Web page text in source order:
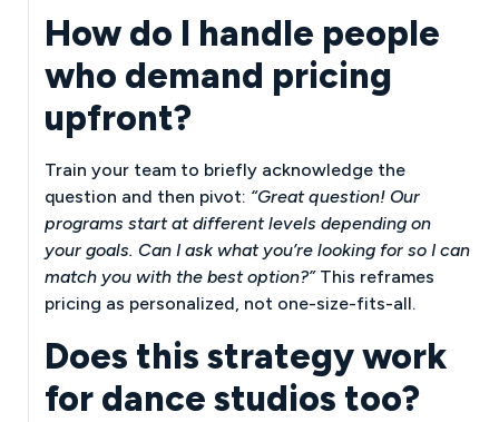
How do I handle people
who demand pricing
upfront?
Train your team to briefly acknowledge the
question and then pivot: “Great question! Our
programs start at different levels depending on
your goals. Can I ask what you’re looking for so I can
match you with the best option?”This reframes
pricing as personalized, not one-size-fits-all.
Does this strategy work
for dance studios too?